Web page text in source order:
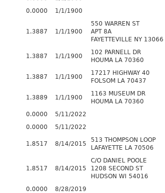
0.0000 1/1/1900
1.3887 1/1/1900
550 WARREN ST
APT 8A
FAYETTEVILLE NY 13066
1.3887 1/1/1900
102 PARNELL DR
HOUMA LA 70360
1.3887 1/1/1900
17217 HIGHWAY 40
FOLSOM LA 70437
1.3889 1/1/1900
1163 MUSEUM DR
HOUMA LA 70360
0.0000
5/11/2022
0.0000 5/11/2022
1.8517 8/14/2015
513 THOMPSON LOOP
LAFAYETTE LA 70506
1.8517 8/14/2015
C/O DANIEL POOLE
1208 SECOND ST
HUDSON WI 54016
0.0000
8/28/2019